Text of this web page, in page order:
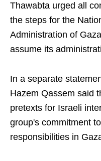
Thawabta urged all
the steps for the
Administration of
assume its
In a separate
Hazem Qassem said
pretexts for Israeli
group's commitment
responsibilities in